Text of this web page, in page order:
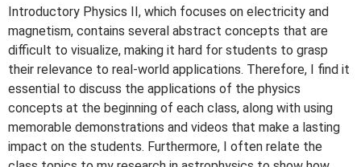
Introductory Physics II, which focuses on electricity and
magnetism, contains several abstract concepts that are
difficult to visualize, making it hard for students to grasp
their relevance to real-world applications. Therefore, I find it
essential to discuss the applications of the physics
concepts at the beginning of each class, along with using
memorable demonstrations and videos that make a lasting
impact on the students. Furthermore, I often relate the